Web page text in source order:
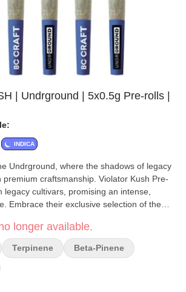
| Undrground | 5x0.5g Pre-rolls |
INDICA
Undrground, where the shadows of legacy
premium craftsmanship. Violator Kush Pre-
legacy cultivars, promising an intense,
Embrace their exclusive selection of the
is a potent cross between the infamous?
Violator Kush remains untouched
a spicy, pungent, earthy aroma with a taste
alpha-pinene, beta-pinene, and
longer available.
Terpinene Beta-Pinene